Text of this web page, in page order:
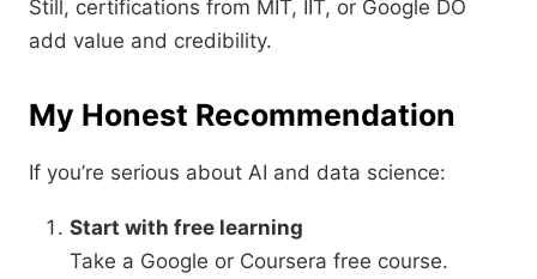
Still, certifications from MIT, IIT, or Google DO
add value and credibility.
My Honest Recommendation
If you’re serious about AI and data science:
Start with free learning
Take a Google or Coursera free course.